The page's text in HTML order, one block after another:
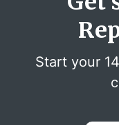
Start your